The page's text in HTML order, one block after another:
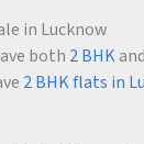
in Lucknow
both 2 BHKand
2 BHK flats in